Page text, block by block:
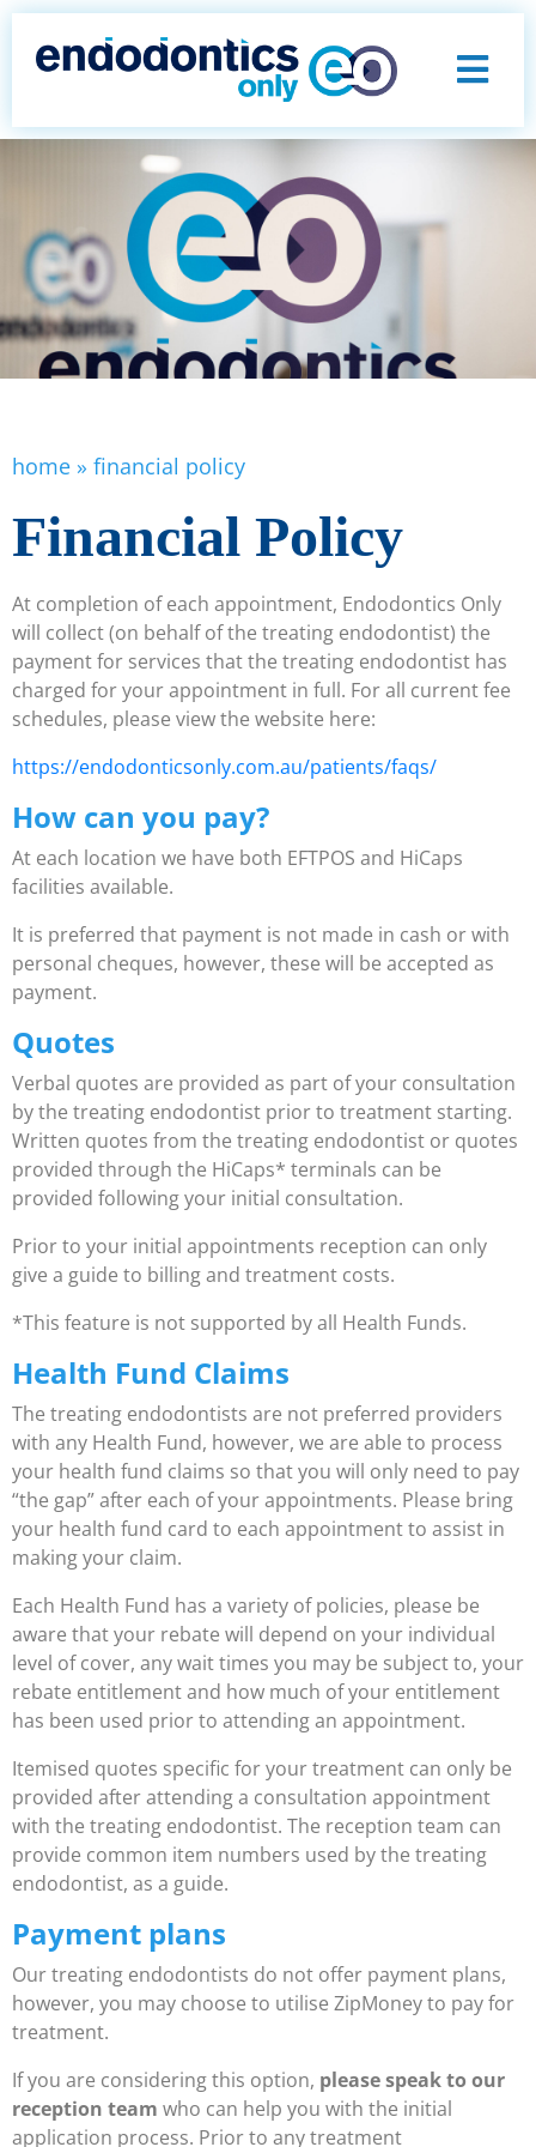
home » financial policy
Financial Policy
At completion of each appointment, Endodontics Only
will collect (on behalf of the treating endodontist) the
payment for services that the treating endodontist has
charged for your appointment in full. For all current fee
schedules, please view the website here:
https://endodonticsonly.com.au/patients/faqs/
How can you pay?
At each location we have both EFTPOS and HiCaps
facilities available.
It is preferred that payment is not made in cash or with
personal cheques, however, these will be accepted as
payment.
Quotes
Verbal quotes are provided as part of your consultation
by the treating endodontist prior to treatment starting.
Written quotes from the treating endodontist or quotes
provided through the HiCaps* terminals can be
provided following your initial consultation.
Prior to your initial appointments reception can only
give a guide to billing and treatment costs.
*This feature is not supported by all Health Funds.
Health Fund Claims
The treating endodontists are not preferred providers
with any Health Fund, however, we are able to process
your health fund claims so that you will only need to pay
“the gap” after each of your appointments. Please bring
your health fund card to each appointment to assist in
making your claim.
Each Health Fund has a variety of policies, please be
aware that your rebate will depend on your individual
level of cover, any wait times you may be subject to, your
rebate entitlement and how much of your entitlement
has been used prior to attending an appointment.
Itemised quotes specific for your treatment can only be
provided after attending a consultation appointment
with the treating endodontist. The reception team can
provide common item numbers used by the treating
endodontist, as a guide.
Payment plans
Our treating endodontists do not offer payment plans,
however, you may choose to utilise ZipMoney to pay for
treatment.
If you are considering this option, please speak to our
reception team who can help you with the initial
application process. Prior to any treatment